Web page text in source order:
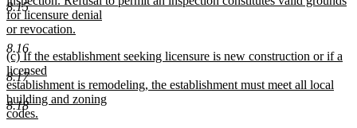
8.15
8.16
8.17
8.18
for licensure denial
or revocation.
new
text
end
new
text
begin
(c) If the establishment seeking licensure is new construction or if a
licensed
establishment is remodeling, the establishment must meet all local
building and zoning
codes.